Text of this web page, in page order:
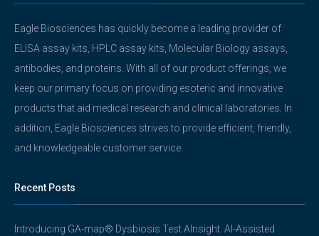
Eagle Biosciences has quickly become a leading provider of
ELISA assay kits, HPLC assay kits, Molecular Biology assays,
antibodies, and proteins. With all of our product offerings, we
keep our primary focus on providing esoteric and innovative
products that aid medical research and clinical laboratories. In
addition, Eagle Biosciences strives to provide efficient, friendly,
and knowledgeable customer service.
Recent Posts
Introducing GA-map® Dysbiosis Test AInsight: AI-Assisted